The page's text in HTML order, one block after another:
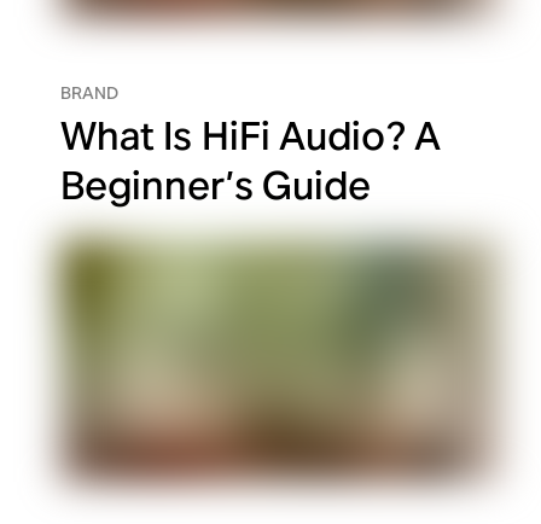
BRAND
What Is HiFi Audio? A
Beginner’s Guide